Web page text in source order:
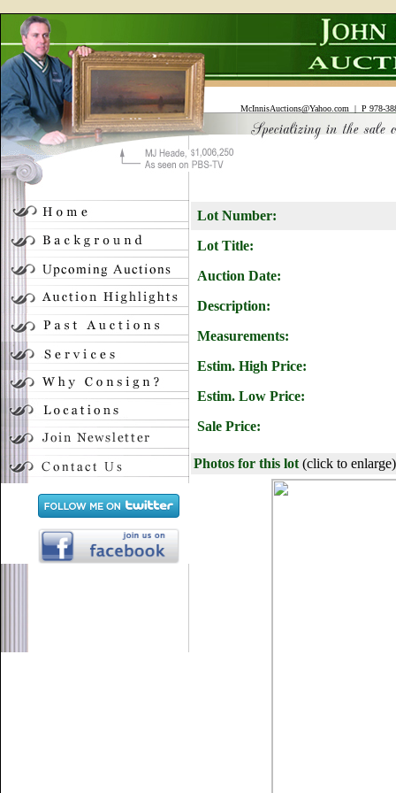
McInnisAuctions@Yahoo.com | P 978-
Lot Number:
Lot Title:
Auction Date:
Description:
Measurements:
Estim. High Price:
Estim. Low Price:
Sale Price:
Photos for this lot (click to enlarge)